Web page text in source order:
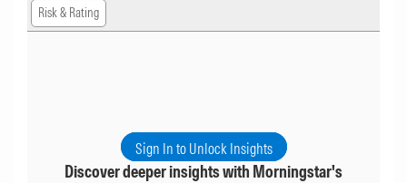
Risk & Rating
Sign In to Unlock Insights
Discover deeper insights with Morningstar's